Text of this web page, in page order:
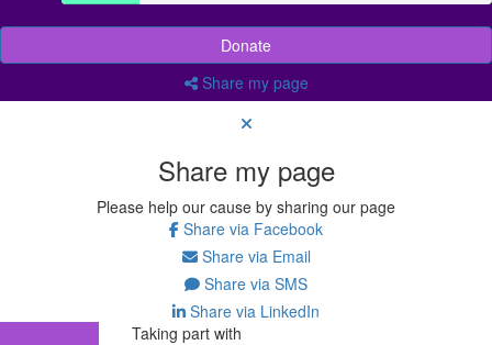
Donate
Share my page
Share my page
Please help our cause by sharing our page
Share via Facebook
Share via Email
Share via SMS
Share via LinkedIn
Taking part with